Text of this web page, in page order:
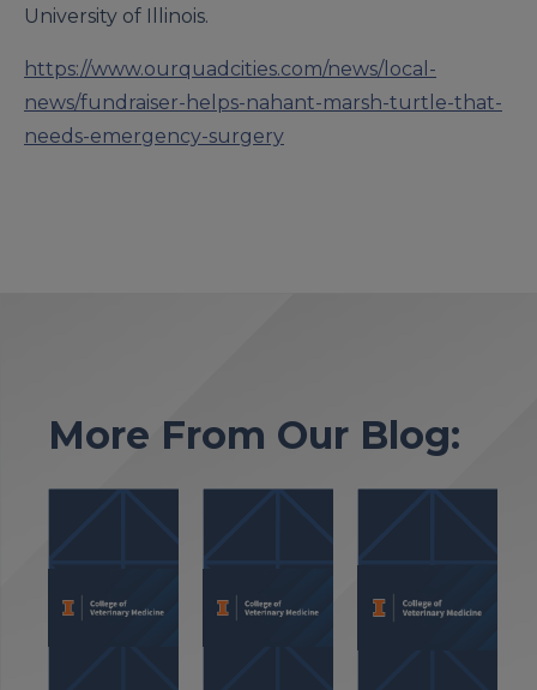
University of Illinois.
https://www.ourquadcities.com/news/local-
news/fundraiser-helps-nahant-marsh-turtle-that-
needs-emergency-surgery
More From Our Blog: